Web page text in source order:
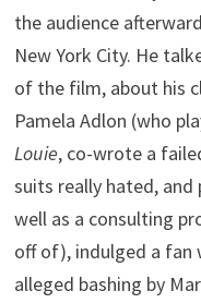
the audience
New York City. He
of the film, about his
Pamela Adlon (who
Louie, co-wrote a
suits really hated, and
well as a consulting
off of), indulged a fan
alleged bashing by